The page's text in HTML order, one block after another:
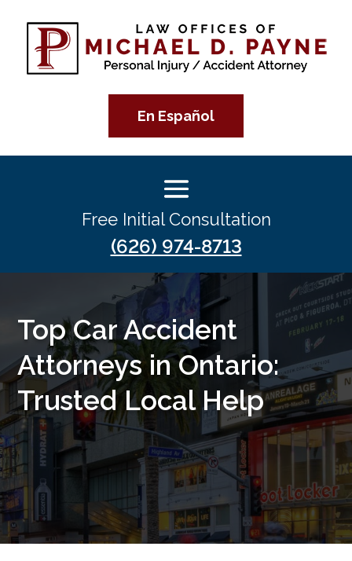
En Español
Free Initial Consultation
(626) 974-8713
Top Car Accident
Attorneys in Ontario:
Trusted Local Help